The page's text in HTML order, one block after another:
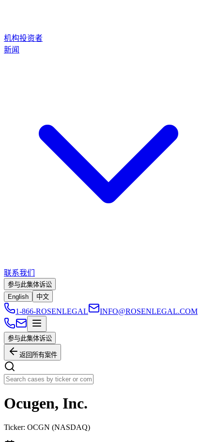
机构投资者
新闻
联系我们
参与此集体诉讼
English
中文
1-866-ROSENLEGAL INFO@ROSENLEGAL.COM
参与此集体诉讼
返回所有案件
Ocugen, Inc.
Ticker: OCGN (NASDAQ)